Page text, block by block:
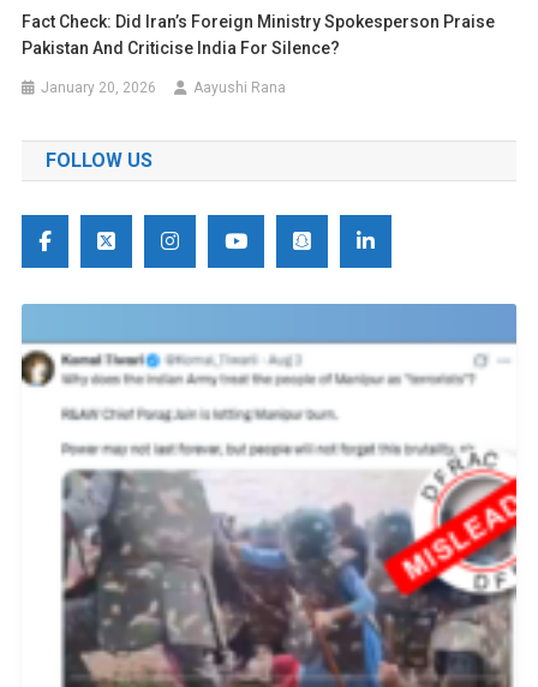
Fact Check: Did Iran’s Foreign Ministry Spokesperson Praise
Pakistan And Criticise India For Silence?
January 20, 2026 Aayushi Rana
FOLLOW US